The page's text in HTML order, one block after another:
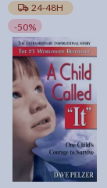
24-48H
-50%